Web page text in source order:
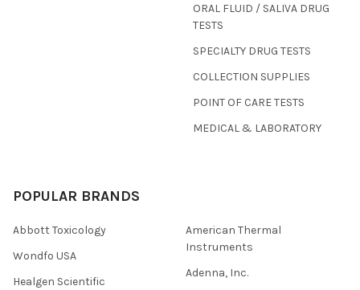
ORAL FLUID / SALIVA DRUG
TESTS
SPECIALTY DRUG TESTS
COLLECTION SUPPLIES
POINT OF CARE TESTS
MEDICAL & LABORATORY
POPULAR BRANDS
Abbott Toxicology
Wondfo USA
Healgen Scientific
American Thermal
Instruments
Adenna, Inc.